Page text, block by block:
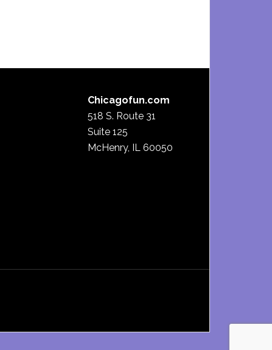
Chicagofun.com
518 S. Route 31
Suite 125
McHenry, IL 60050